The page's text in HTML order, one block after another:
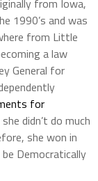
from Iowa,
1990’s and was
from Little
a law
General for
for
didn’t do much
she won in
Democratically